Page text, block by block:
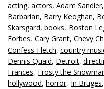
acting, actors, Adam Sandler,
Barbarian, Barry Keoghan,
Skarsgard, books, Boston
Forbes, Cary Grant, Chevy
Confess Fletch, country
Dennis Quaid, Detroit,
Frances, Frosty the
hollywood, horror, In Bruges,